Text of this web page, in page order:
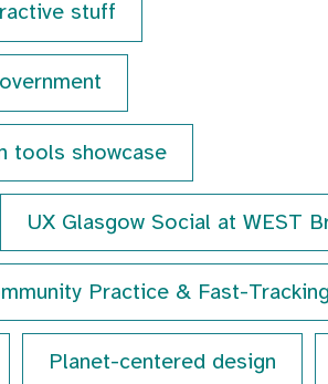
stuff
tools showcase
UX Glasgow Social at WEST
Practice & Fast-
Planet-centered design